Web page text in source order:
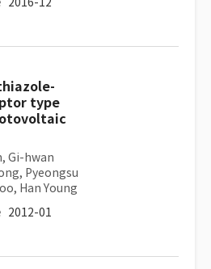
type
Gi-hwan
Pyeongsu
Han Young
2012-01